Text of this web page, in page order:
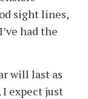
sight lines,
had the
will last as
I expect just